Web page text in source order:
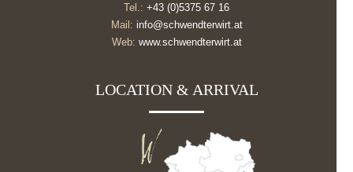
Tel.: +43 (0)5375 67 16
Mail: info@schwendterwirt.at
Web: www.schwendterwirt.at
LOCATION & ARRIVAL